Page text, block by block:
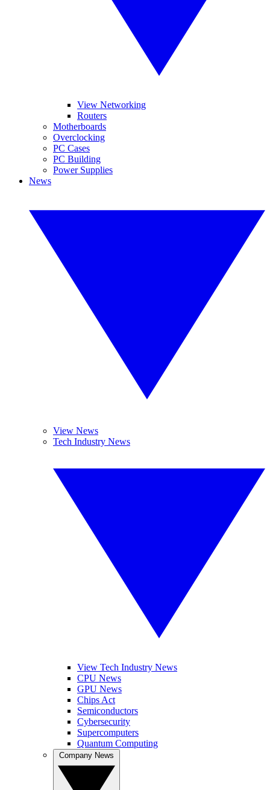
View Networking
Routers
Motherboards
Overclocking
PC Cases
PC Building
Power Supplies
News
View News
Tech Industry News
View Tech Industry News
CPU News
GPU News
Chips Act
Semiconductors
Cybersecurity
Supercomputers
Quantum Computing